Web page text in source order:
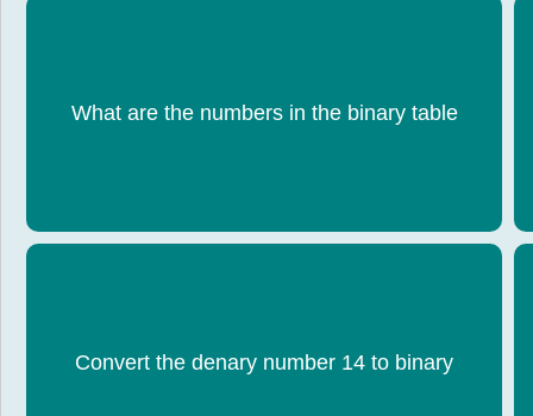
What are the numbers in the binary table
128, 64, 32, 16, 8, 4, 2, 1
Convert the denary number 14 to binary
1110